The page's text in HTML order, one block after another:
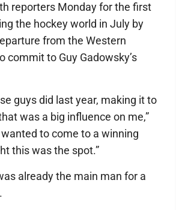
reporters Monday for the first
the hockey world in July by
from the Western
commit to Guy Gadowsky’s
guys did last year, making it to
was a big influence on me,”
wanted to come to a winning
this was the spot.”
already the main man for a